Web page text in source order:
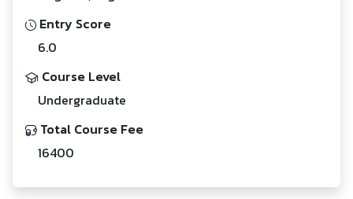
Entry Score
6.0
Course Level
Undergraduate
Total Course Fee
16400